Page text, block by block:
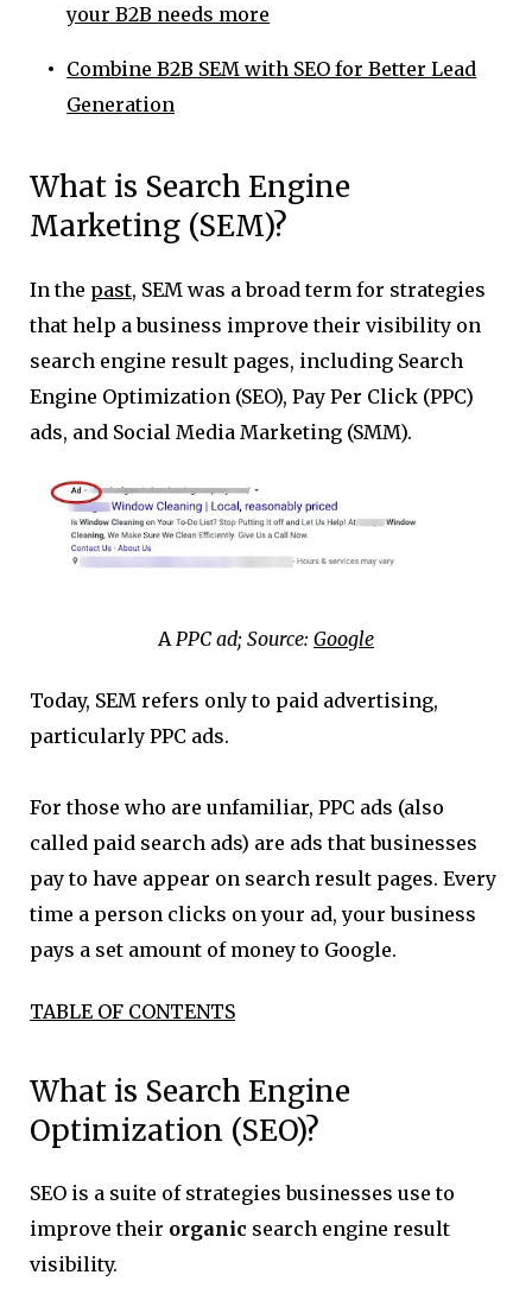
your B2B needs more
Combine B2B SEM with SEO for Better Lead
Generation
What is Search Engine
Marketing (SEM)?
In the past, SEM was a broad term for strategies
that help a business improve their visibility on
search engine result pages, including Search
Engine Optimization (SEO), Pay Per Click (PPC)
ads, and Social Media Marketing (SMM).
A PPC ad; Source: Google
Today, SEM refers only to paid advertising,
particularly PPC ads.
For those who are unfamiliar, PPC ads (also
called paid search ads) are ads that businesses
pay to have appear on search result pages. Every
time a person clicks on your ad, your business
pays a set amount of money to Google.
TABLE OF CONTENTS
What is Search Engine
Optimization (SEO)?
SEO is a suite of strategies businesses use to
improve their organic search engine result
visibility.